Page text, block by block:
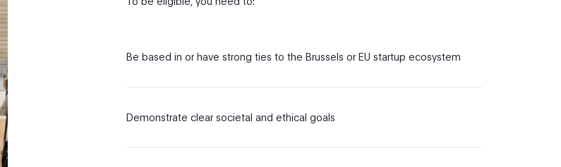
Be based in or have strong ties to the Brussels or EU startup ecosystem
Demonstrate clear societal and ethical goals